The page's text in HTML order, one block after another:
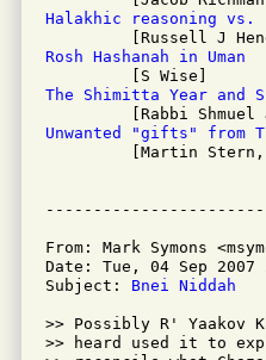
Halakhic reasoning vs.
Rosh Hashanah in Uman
The Shimitta Year and
Unwanted "gifts" from
[Martin Stern, Ari
From: Mark Symons
Date: Tue, 04 Sep 2007
Subject: Bnei Niddah
>> Possibly R' Yaakov
>> heard used it to